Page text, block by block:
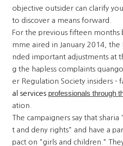
objective outsider can clarify
to discover a means forward.
For the previous fifteen months
mme aired in January 2014, the
nded important adjustments at
g the hapless complaints
er Regulation Society insiders -
al services professionals through
ation.
The campaigners say that
t and deny rights" and have a
pact on "girls and children."